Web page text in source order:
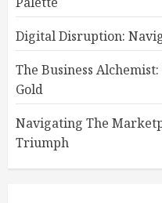
Digital Disruption:
The Business
Gold
Navigating The
Triumph